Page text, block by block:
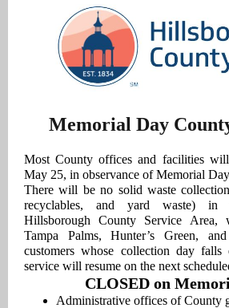
Memorial Day
Most County offices and facilities
May 25, in observance of Memorial
There will be no solid waste
recyclables, and yard waste) in
Hillsborough County Service Area,
Tampa Palms, Hunter’s Green,
customers whose collection day
service will resume on the next
CLOSED on
Administrative offices of County